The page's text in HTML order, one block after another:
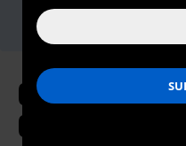
Campaign
Consolidation